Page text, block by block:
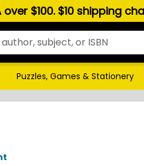
$100. $10 shipping
Puzzles, Games & Stationery